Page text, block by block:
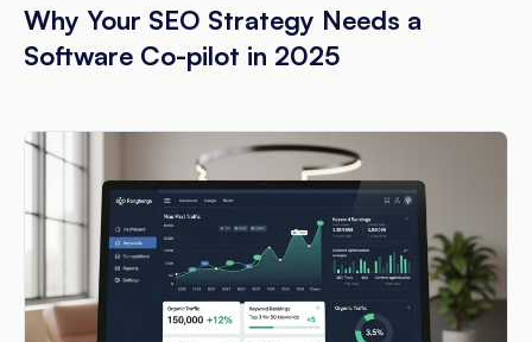
Why Your SEO Strategy Needs a
Software Co-pilot in 2025